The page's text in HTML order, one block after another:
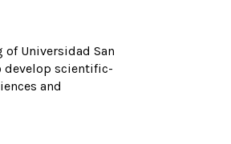
Universidad San
develop scientific-
and